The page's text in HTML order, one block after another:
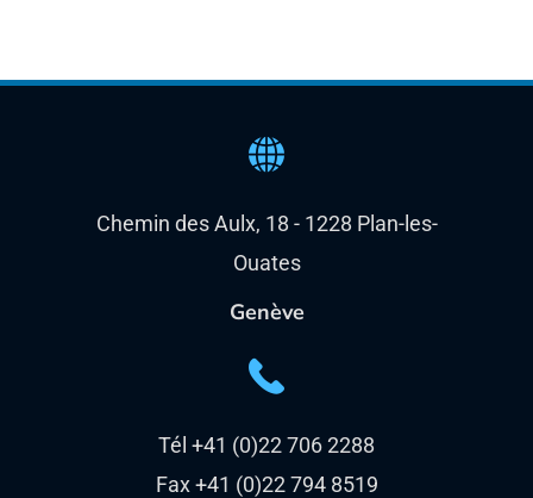
Chemin des Aulx, 18 - 1228 Plan-les-
Ouates
Genève
Tél +41 (0)22 706 2288
Fax +41 (0)22 794 8519